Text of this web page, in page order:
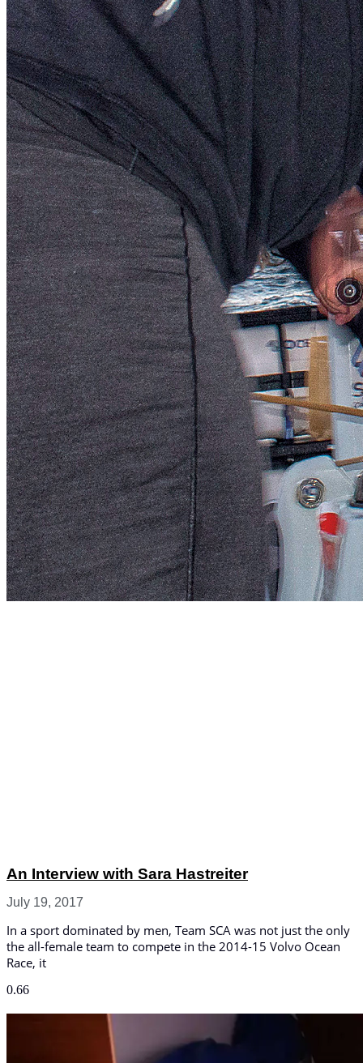
An Interview with Sara Hastreiter
July 19, 2017
In a sport dominated by men, Team SCA was not just the only
the all-female team to compete in the 2014-15 Volvo Ocean
Race, it